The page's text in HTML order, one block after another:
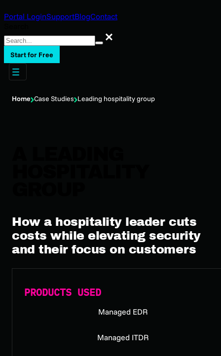
Portal LoginSupportBlogContact
Search
Start for Free
Home Case Studies Leading hospitality group
How a hospitality leader cuts
costs while elevating security
and their focus on customers
PRODUCTS USED
Managed EDR
Managed ITDR